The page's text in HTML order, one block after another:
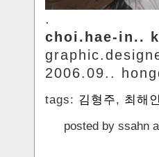
.
choi.hae-in..
2006.09..
tags: 김형주, 최해인
posted by ssahn